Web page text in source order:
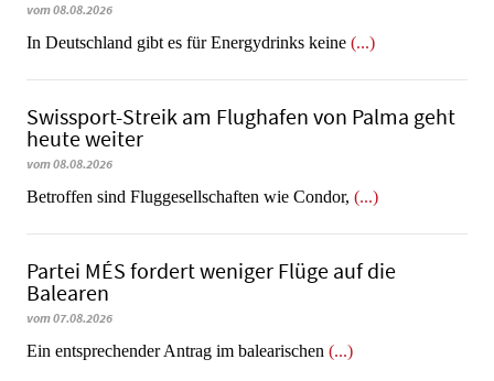
vom 08.08.2026
In Deutschland gibt es für Energydrinks keine (...)
Swissport-Streik am Flughafen von Palma geht
heute weiter
vom 08.08.2026
Betroffen sind Fluggesellschaften wie Condor, (...)
Partei MÉS fordert weniger Flüge auf die
Balearen
vom 07.08.2026
Ein entsprechender Antrag im balearischen (...)